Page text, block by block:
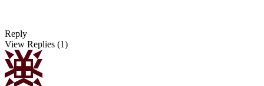
Reply
View Replies (1)